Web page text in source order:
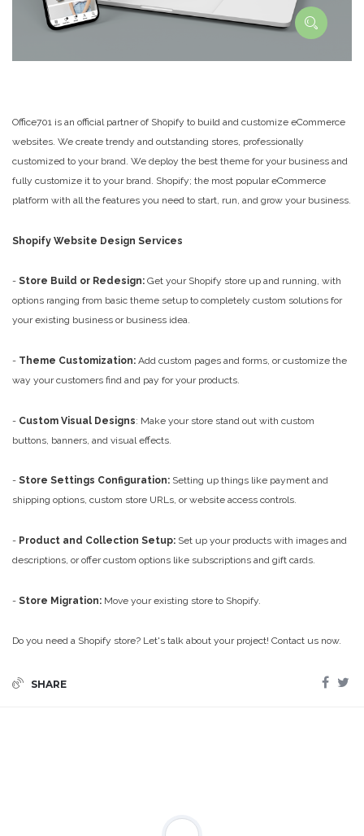
Office701 is an official partner of Shopify to build and customize eCommerce
websites. We create trendy and outstanding stores, professionally
customized to your brand. We deploy the best theme for your business and
fully customize it to your brand. Shopify; the most popular eCommerce
platform with all the features you need to start, run, and grow your business.
Shopify Website Design Services
- Store Build or Redesign: Get your Shopify store up and running, with
options ranging from basic theme setup to completely custom solutions for
your existing business or business idea.
- Theme Customization: Add custom pages and forms, or customize the
way your customers find and pay for your products.
- Custom Visual Designs: Make your store stand out with custom
buttons, banners, and visual effects.
- Store Settings Configuration: Setting up things like payment and
shipping options, custom store URLs, or website access controls.
- Product and Collection Setup: Set up your products with images and
descriptions, or offer custom options like subscriptions and gift cards.
- Store Migration: Move your existing store to Shopify.
Do you need a Shopify store? Let's talk about your project! Contact us now.
SHARE